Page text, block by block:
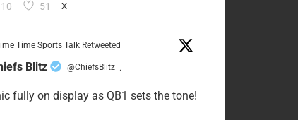
10 51 X
Time Sports Talk Retweeted
Blitz @ChiefsBlitz ·
fully on display as QB1 sets the tone!